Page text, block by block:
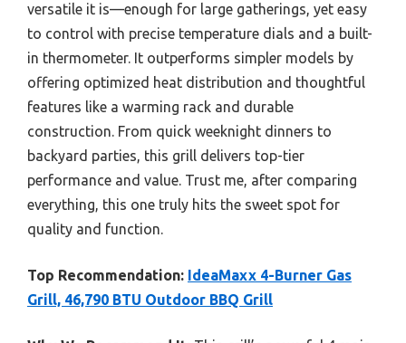
versatile it is—enough for large gatherings, yet easy
to control with precise temperature dials and a built-
in thermometer. It outperforms simpler models by
offering optimized heat distribution and thoughtful
features like a warming rack and durable
construction. From quick weeknight dinners to
backyard parties, this grill delivers top-tier
performance and value. Trust me, after comparing
everything, this one truly hits the sweet spot for
quality and function.
Top Recommendation: IdeaMaxx 4-Burner Gas
Grill, 46,790 BTU Outdoor BBQ Grill